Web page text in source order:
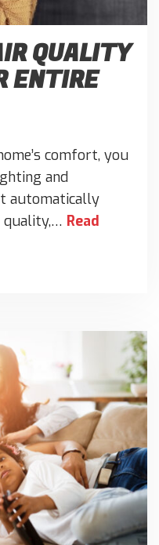
QUALITY
ENTIRE
comfort, you
and
automatically
quality,… Read